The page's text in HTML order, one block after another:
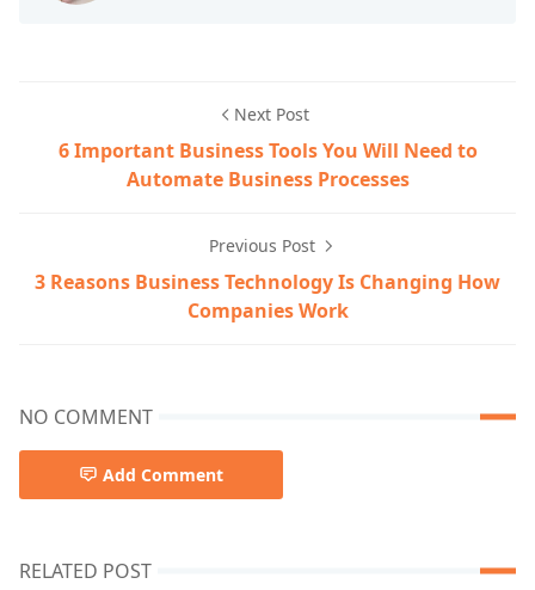
Next Post
6 Important Business Tools You Will Need to
Automate Business Processes
Previous Post
3 Reasons Business Technology Is Changing How
Companies Work
NO COMMENT
Add Comment
RELATED POST